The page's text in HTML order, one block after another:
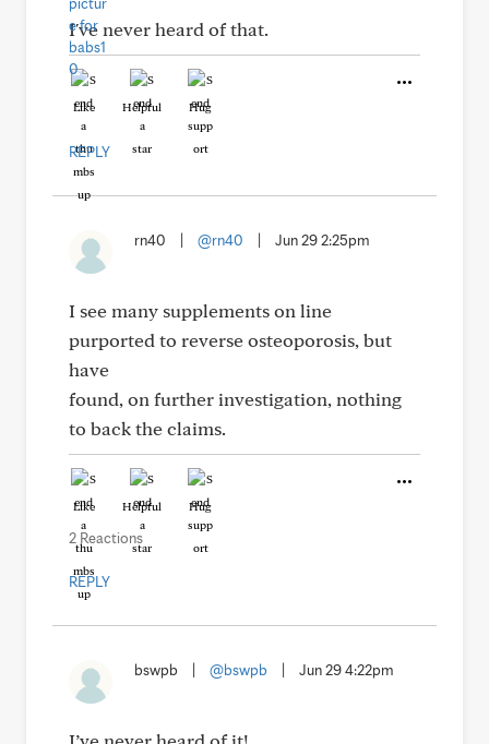
I've never heard of that.
Like Helpful Hug
REPLY
rn40 @rn40 Jun 29 2:25pm
I see many supplements on line
purported to reverse osteoporosis, but
have
found, on further investigation, nothing
to back the claims.
Like Helpful Hug
2 Reactions
REPLY
bswpb @bswpb Jun 29 4:22pm